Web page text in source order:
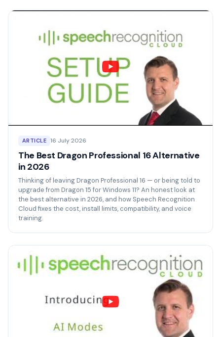
ARTICLE 16 July 2026
The Best Dragon Professional 16 Alternative
in 2026
Thinking of leaving Dragon Professional 16 — or being told to
upgrade from Dragon 15 for Windows 11? An honest look at
the best alternative in 2026, and how Speech Recognition
Cloud fixes the cost, install limits, compatibility, and voice
training.